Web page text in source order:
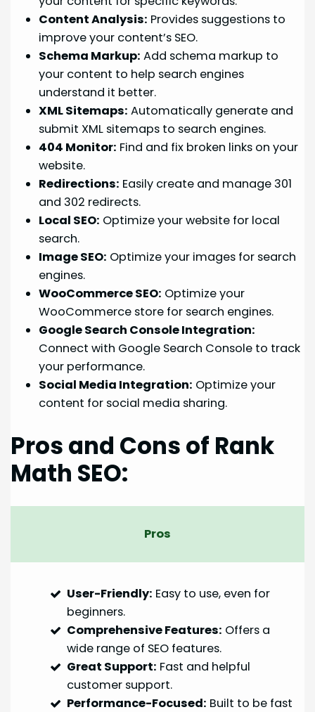
Content Analysis: Provides suggestions to
improve your content’s SEO.
Schema Markup: Add schema markup to
your content to help search engines
understand it better.
XML Sitemaps: Automatically generate and
submit XML sitemaps to search engines.
404 Monitor: Find and fix broken links on your
website.
Redirections: Easily create and manage 301
and 302 redirects.
Local SEO: Optimize your website for local
search.
Image SEO: Optimize your images for search
engines.
WooCommerce SEO: Optimize your
WooCommerce store for search engines.
Google Search Console Integration:
Connect with Google Search Console to track
your performance.
Social Media Integration: Optimize your
content for social media sharing.
Pros and Cons of Rank
Math SEO:
Pros
User-Friendly: Easy to use, even for
beginners.
Comprehensive Features: Offers a
wide range of SEO features.
Great Support: Fast and helpful
customer support.
Performance-Focused: Built to be fast